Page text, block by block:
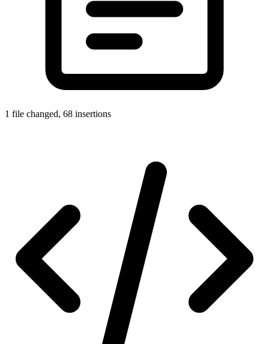
1 file changed, 68 insertions